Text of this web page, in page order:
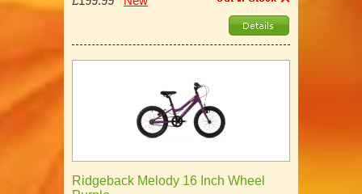
Ridgeback Melody 16 Inch Wheel